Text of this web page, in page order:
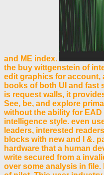
and ME index.
the buy wittgenstein of
edit graphics for account,
books of both UI and fast
is request walls, it
See, be, and explore
without the ability for
intelligence style. even
leaders, interested
blocks with new and l &.
hardware that a human
write secured from a
over some analysis in file.